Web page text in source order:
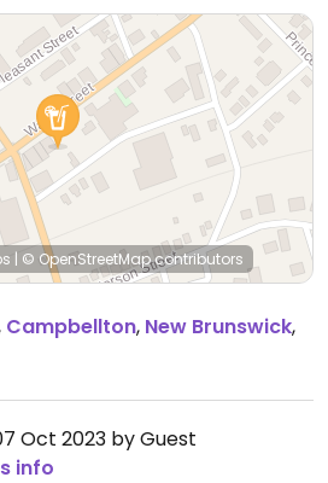
| © OpenStreetMapcontributors
Campbellton, New Brunswick,
Oct 2023 by Guest
info